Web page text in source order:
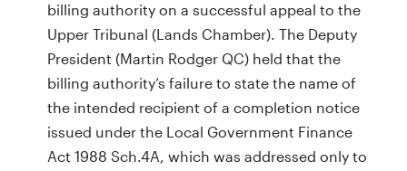
billing authority on a successful appeal to the
Upper Tribunal (Lands Chamber). The Deputy
President (Martin Rodger QC) held that the
billing authority’s failure to state the name of
the intended recipient of a completion notice
issued under the Local Government Finance
Act 1988 Sch.4A, which was addressed only to